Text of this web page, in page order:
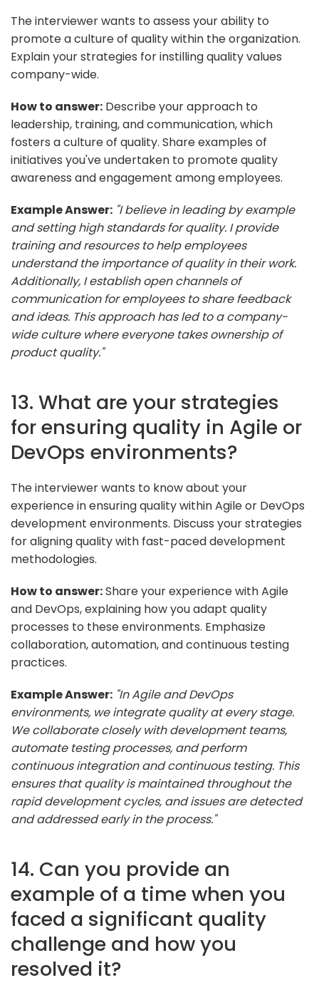
The interviewer wants to assess your ability to
promote a culture of quality within the organization.
Explain your strategies for instilling quality values
company-wide.
How to answer: Describe your approach to
leadership, training, and communication, which
fosters a culture of quality. Share examples of
initiatives you've undertaken to promote quality
awareness and engagement among employees.
Example Answer: "I believe in leading by example
and setting high standards for quality. I provide
training and resources to help employees
understand the importance of quality in their work.
Additionally, I establish open channels of
communication for employees to share feedback
and ideas. This approach has led to a company-
wide culture where everyone takes ownership of
product quality."
13. What are your strategies
for ensuring quality in Agile or
DevOps environments?
The interviewer wants to know about your
experience in ensuring quality within Agile or DevOps
development environments. Discuss your strategies
for aligning quality with fast-paced development
methodologies.
How to answer:Share your experience with Agile
and DevOps, explaining how you adapt quality
processes to these environments. Emphasize
collaboration, automation, and continuous testing
practices.
Example Answer: "In Agile and DevOps
environments, we integrate quality at every stage.
We collaborate closely with development teams,
automate testing processes, and perform
continuous integration and continuous testing. This
ensures that quality is maintained throughout the
rapid development cycles, and issues are detected
and addressed early in the process."
14. Can you provide an
example of a time when you
faced a significant quality
challenge and how you
resolved it?